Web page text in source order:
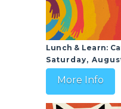
Lunch & Learn:
Saturday,
More Info